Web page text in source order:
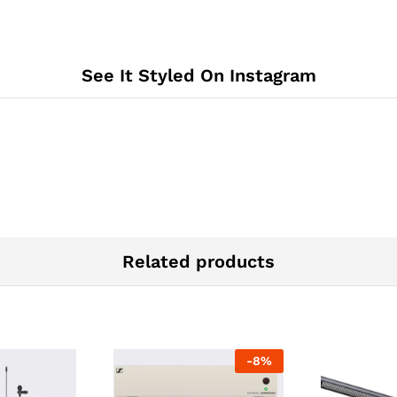
See It Styled On Instagram
Related products
-8%